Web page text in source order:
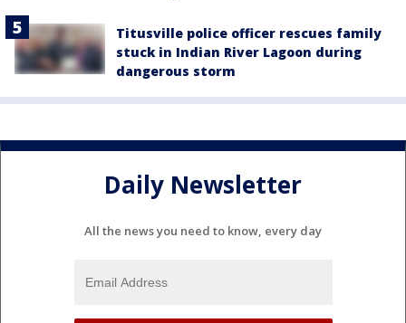
Titusville police officer rescues family
stuck in Indian River Lagoon during
dangerous storm
Daily Newsletter
All the news you need to know, every day